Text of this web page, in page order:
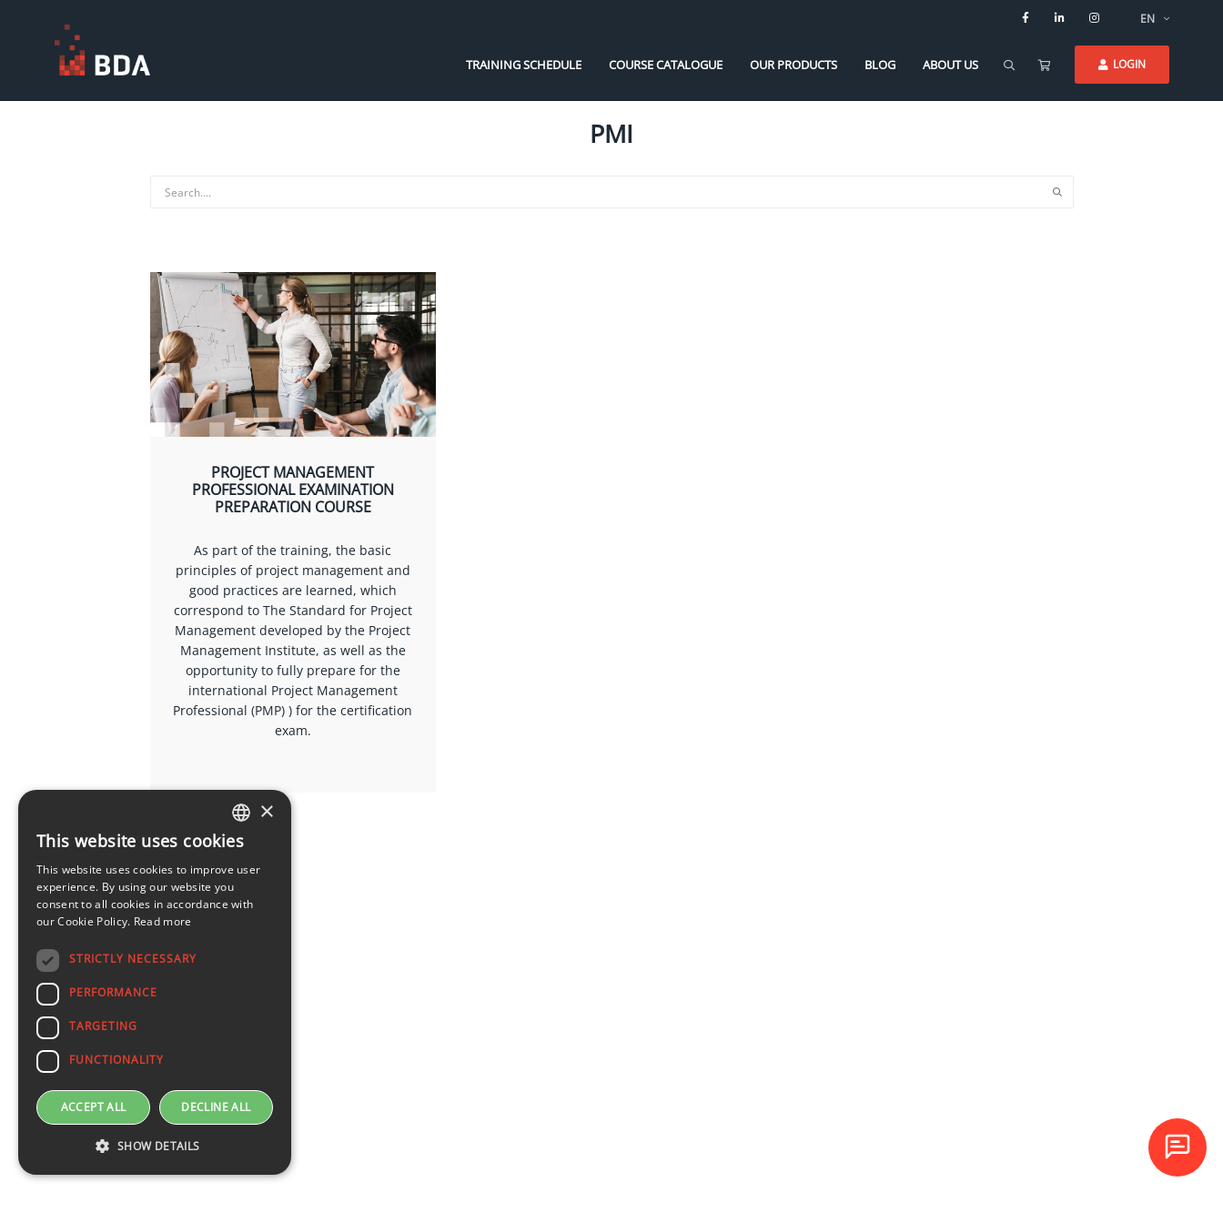
EN
TRAINING SCHEDULE COURSE CATALOGUE OUR PRODUCTS BLOG ABOUT US LOGIN
PMI
PROJECT MANAGEMENT
PROFESSIONAL EXAMINATION
PREPARATION COURSE
As part of the training, the basic
principles of project management and
good practices are learned, which
correspond to The Standard for Project
Management developed by the Project
Management Institute, as well as the
opportunity to fully prepare for the
international Project Management
Professional (PMP) ) for the certification
exam.
LATVIAN
×
This website uses cookies
This website uses cookies to improve user
experience. By using our website you
consent to all cookies in accordance with
our Cookie Policy. Read more
STRICTLY NECESSARY
PERFORMANCE
TARGETING
FUNCTIONALITY
ACCEPT ALL DECLINE ALL
SHOW DETAILS